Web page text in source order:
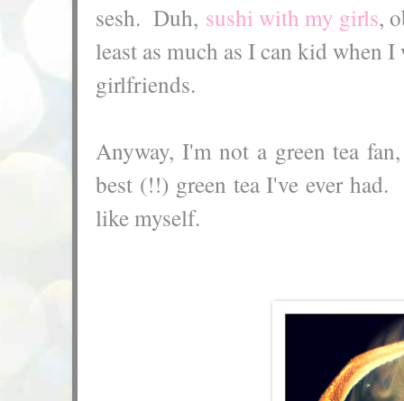
sesh. Duh, sushi with my girls,
least as much as I can kid when
girlfriends.
Anyway, I'm not a green tea
best (!!) green tea I've ever
like myself.